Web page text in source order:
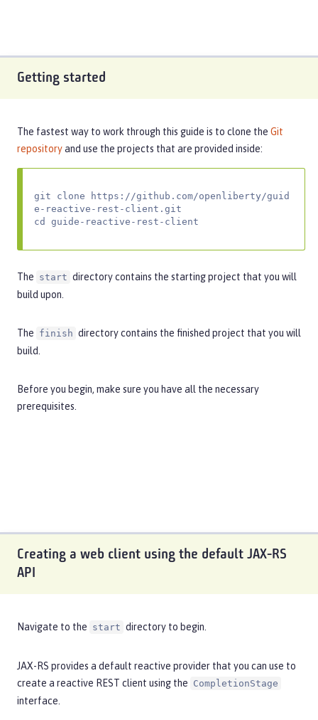
Getting started
The fastest way to work through this guide is to clone the Git
repositoryand use the projects that are provided inside:
git clone https://github.com/openliberty/guid
e-reactive-rest-client.git
cd guide-reactive-rest-client
The start directory contains the starting project that you will
build upon.
The finish directory contains the finished project that you will
build.
Before you begin, make sure you have all the necessary
prerequisites.
Creating a web client using the default JAX-RS
API
Navigate to the start directory to begin.
JAX-RS provides a default reactive provider that you can use to
create a reactive REST client using the CompletionStage
interface.